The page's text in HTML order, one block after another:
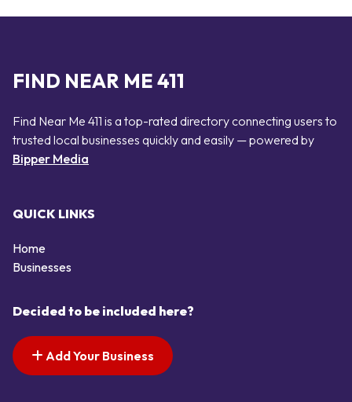
FIND NEAR ME 411
Find Near Me 411 is a top-rated directory connecting users to
trusted local businesses quickly and easily — powered by
Bipper Media
QUICK LINKS
Home
Businesses
Decided to be included here?
Add Your Business